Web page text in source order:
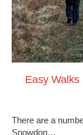
Easy
There are a
Snowdon…